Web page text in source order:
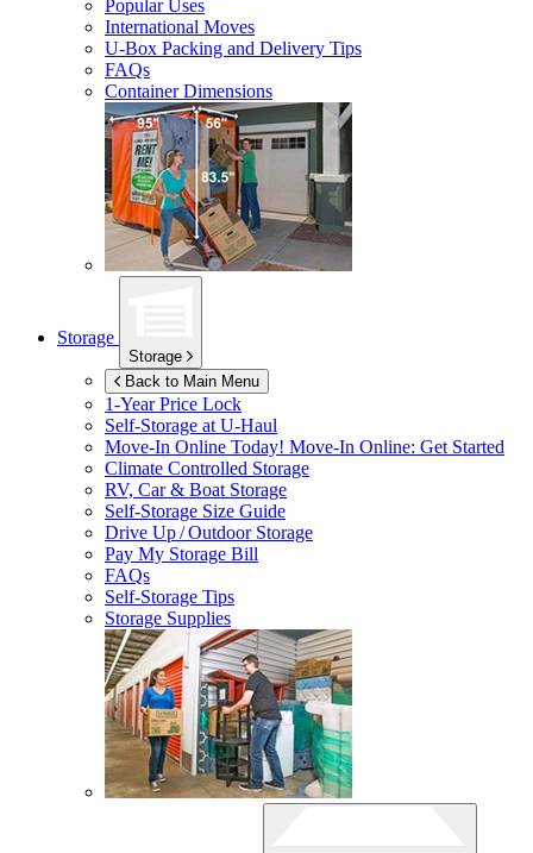
Popular Uses
International Moves
U-Box Packing and Delivery Tips
FAQs
Container Dimensions
Storage
Storage
Back to Main Menu
1-Year Price Lock
Self-Storage atU-Haul
Move-In Online Today! Move-In Online: Get Started
Climate Controlled Storage
RV, Car & Boat Storage
Self-Storage Size Guide
Drive Up / Outdoor Storage
Pay My Storage Bill
FAQs
Self-Storage Tips
Storage Supplies